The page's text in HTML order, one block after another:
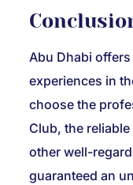
Abu Dhabi
experiences in
choose the
Club, the
other well-
guaranteed an